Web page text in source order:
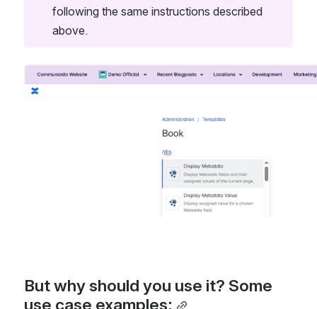
following the same instructions described
above.
Open
But why should you use it? Some
use case examples: